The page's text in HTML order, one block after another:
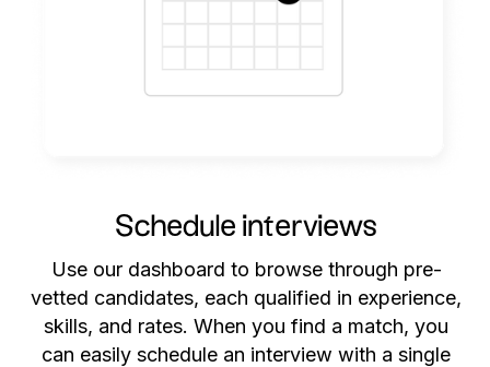
Schedule interviews
Use our dashboard to browse through pre-
vetted candidates, each qualified in experience,
skills, and rates. When you find a match, you
can easily schedule an interview with a single